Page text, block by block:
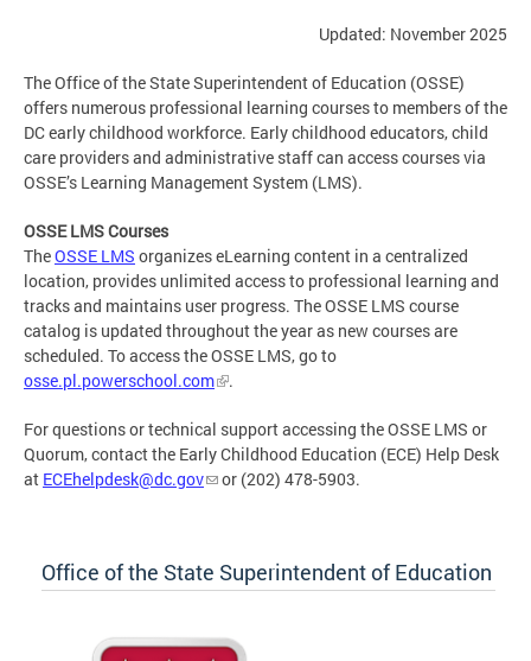
Updated: November 2025
The Office of the State Superintendent of Education (OSSE)
offers numerous professional learning courses to members of the
DC early childhood workforce. Early childhood educators, child
care providers and administrative staff can access courses via
OSSE’s Learning Management System (LMS).
OSSE LMS Courses
TheOSSE LMS organizes eLearning content in a centralized
location, provides unlimited access to professional learning and
tracks and maintains user progress. The OSSE LMS course
catalog is updated throughout the year as new courses are
scheduled. To access the OSSE LMS, go to
osse.pl.powerschool.com
.
For questions or technical support accessing the OSSE LMS or
Quorum, contact the Early Childhood Education (ECE) Help Desk
at ECEhelpdesk@dc.gov or (202) 478-5903.
Office of the State Superintendent of Education